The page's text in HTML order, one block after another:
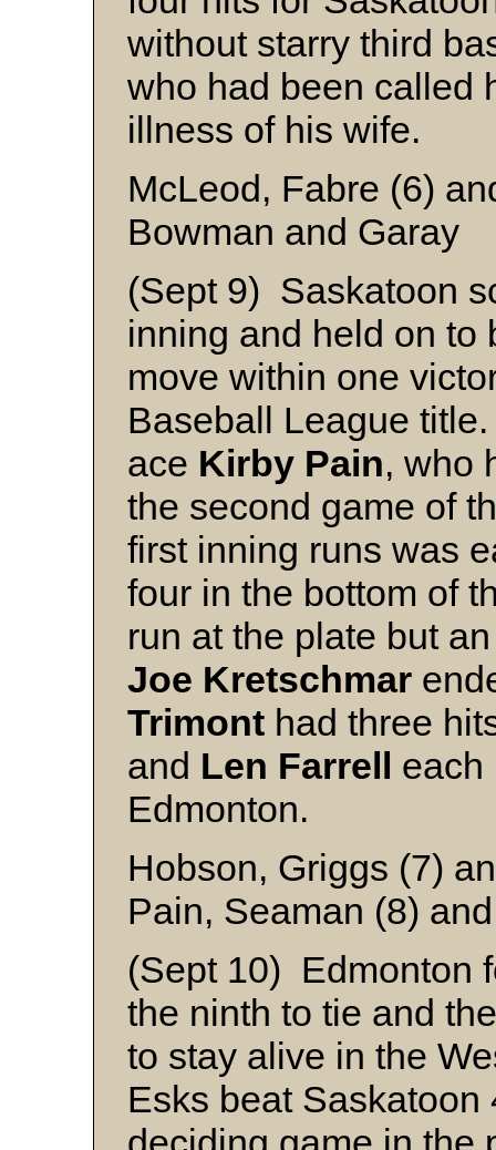
without starry third
who had been called
illness of his wife.
McLeod, Fabre (6)
Bowman and Garay
(Sept 9) Saskatoon
inning and held on to
move within one
Baseball League
ace Kirby Pain, who
the second game of
first inning runs was
four in the bottom of
run at the plate but
Joe Kretschmar
Trimont had three
and Len Farrell each
Edmonton.
Hobson, Griggs (7)
Pain, Seaman (8)
(Sept 10) Edmonton
the ninth to tie and
to stay alive in the
Esks beat